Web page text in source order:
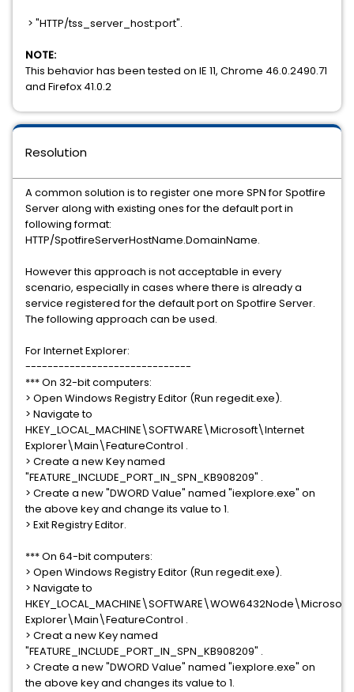
> "HTTP/tss_server_host:port".
NOTE:
This behavior has been tested on IE 11, Chrome 46.0.2490.71
and Firefox 41.0.2
Resolution
A common solution is to register one more SPN for Spotfire
Server along with existing ones for the default port in
following format:
HTTP/SpotfireServerHostName.DomainName.
However this approach is not acceptable in every
scenario, especially in cases where there is already a
service registered for the default port on Spotfire Server.
The following approach can be used.
For Internet Explorer:
------------------------------
*** On 32-bit computers:
> Open Windows Registry Editor (Run regedit.exe).
> Navigate to
HKEY_LOCAL_MACHINE\SOFTWARE\Microsoft\Internet
Explorer\Main\FeatureControl .
> Create a new Key named
"FEATURE_INCLUDE_PORT_IN_SPN_KB908209" .
> Create a new "DWORD Value" named "iexplore.exe" on
the above key and change its value to 1.
> Exit Registry Editor.
*** On 64-bit computers:
> Open Windows Registry Editor (Run regedit.exe).
> Navigate to
Explorer\Main\FeatureControl .
> Creat a new Key named
"FEATURE_INCLUDE_PORT_IN_SPN_KB908209" .
> Create a new "DWORD Value" named "iexplore.exe" on
the above key and changes its value to 1.